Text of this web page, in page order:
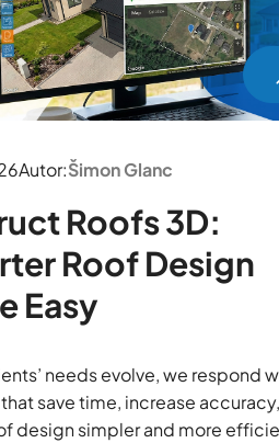
Autor:Šimon Glanc
Roofs 3D:
Roof Design
Easy
needs evolve, we respond
save time, increase
design simpler and more